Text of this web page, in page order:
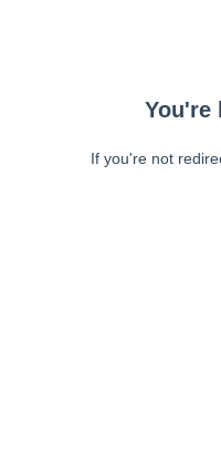
You're
If you're not